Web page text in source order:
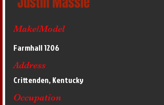
Make/Model
Farmhall 1206
Address
Crittenden, Kentucky
Occupation